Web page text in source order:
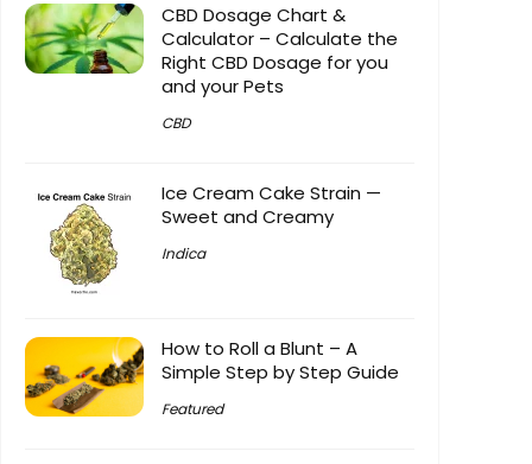
CBD Dosage Chart &
Calculator – Calculate the
Right CBD Dosage for you
and your Pets
CBD
Ice Cream Cake Strain —
Sweet and Creamy
Indica
How to Roll a Blunt – A
Simple Step by Step Guide
Featured